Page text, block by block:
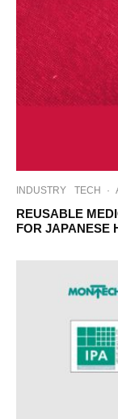
INDUSTRY TECH ·
REUSABLE
FOR JAPANESE